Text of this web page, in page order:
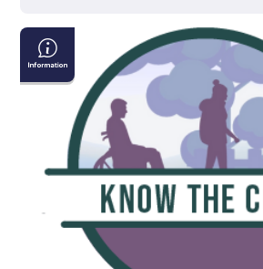
Sharing
Paths
in
Outdoor
Public
Spaces